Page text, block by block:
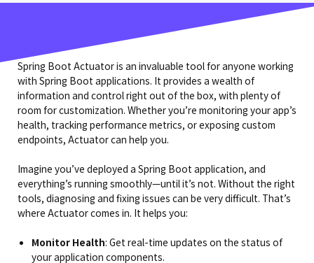
Spring Boot Actuator is an invaluable tool for anyone working
with Spring Boot applications. It provides a wealth of
information and control right out of the box, with plenty of
room for customization. Whether you’re monitoring your app’s
health, tracking performance metrics, or exposing custom
endpoints, Actuator can help you.
Imagine you’ve deployed a Spring Boot application, and
everything’s running smoothly—until it’s not. Without the right
tools, diagnosing and fixing issues can be very difficult. That’s
where Actuator comes in. It helps you:
Monitor Health: Get real-time updates on the status of
your application components.